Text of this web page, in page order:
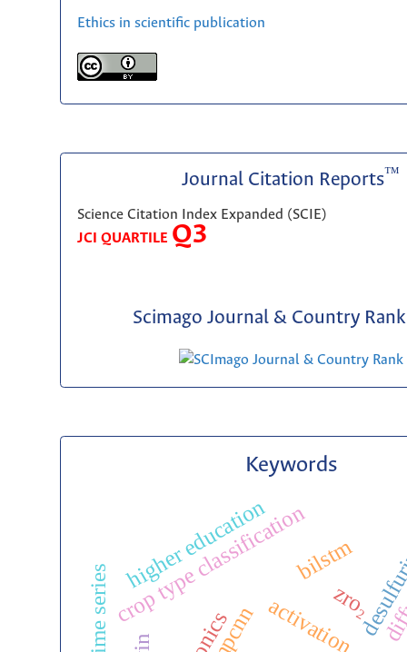
Ethics in scientific publication
Journal Citation Reports™
Science Citation Index Expanded (SCIE)
JCI QUARTILE Q3
Scimago Journal & Country Rank
Keywords
crop type classification
time series
bilstm
activation
higher education
zro₂